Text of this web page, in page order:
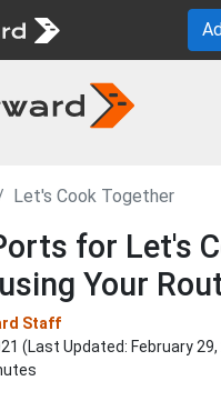
Let's Cook Together
for Let's
Your
Staff
(Last Updated: February